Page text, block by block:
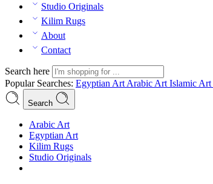
Studio Originals
Kilim Rugs
About
Contact
Search here
Popular Searches: Egyptian Art Arabic Art Islamic Art
Search
Arabic Art
Egyptian Art
Kilim Rugs
Studio Originals